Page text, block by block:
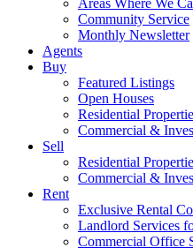
Community Service
Monthly Newsletter
Agents
Buy
Featured Listings
Open Houses
Residential
Commercial &
Sell
Residential
Commercial &
Rent
Exclusive Rental
Landlord Services
Commercial Office